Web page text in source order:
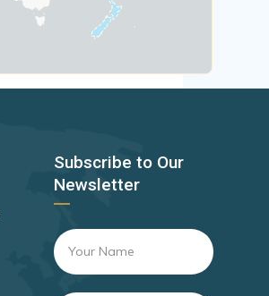
183 Destinations
Subscribe to Our
Newsletter